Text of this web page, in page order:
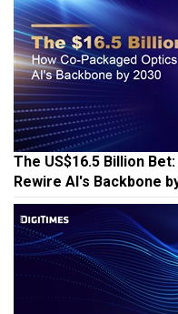
The US$16.5 Billion
Rewire AI's Backbone